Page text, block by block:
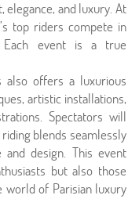
and luxury. At
top riders compete in
Each event is a true
also offers a luxurious
artistic installations,
Spectators will
blends seamlessly
design. This event
but also those
world of Parisian luxury